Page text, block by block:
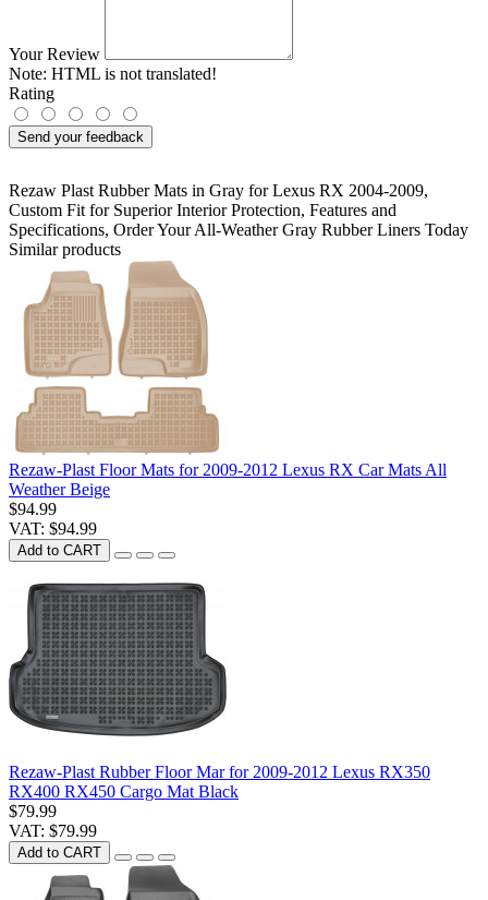
Your Review
Note: HTML is not translated!
Rating
Send your feedback
Rezaw Plast Rubber Mats in Gray for Lexus RX 2004-2009,
Custom Fit for Superior Interior Protection, Features and
Specifications, Order Your All-Weather Gray Rubber Liners Today
Similar products
Rezaw-Plast Floor Mats for 2009-2012 Lexus RX Car Mats All
Weather Beige
$94.99
VAT: $94.99
Add to CART
Rezaw-Plast Rubber Floor Mar for 2009-2012 Lexus RX350
RX400 RX450 Cargo Mat Black
$79.99
VAT: $79.99
Add to CART